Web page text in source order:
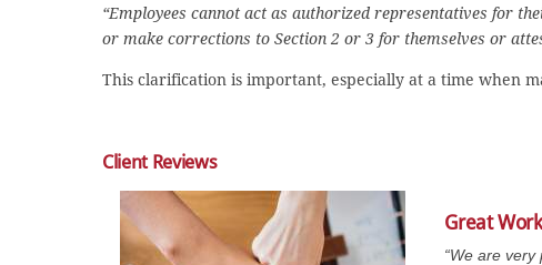
“Employees cannot act as authorized representatives for
or make corrections to Section 2 or 3 for themselves or
This clarification is important, especially at a time when
Client Reviews
Great
“We are